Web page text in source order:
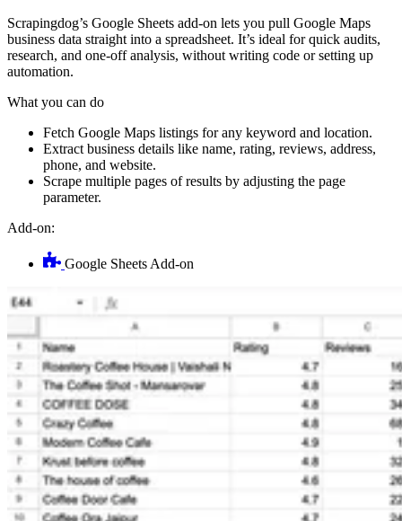
Scrapingdog’s Google Sheets add-on lets you pull Google Maps
business data straight into a spreadsheet. It’s ideal for quick audits,
research, and one-off analysis, without writing code or setting up
automation.
What you can do
Fetch Google Maps listings for any keyword and location.
Extract business details like name, rating, reviews, address,
phone, and website.
Scrape multiple pages of results by adjusting the page
parameter.
Add-on:
Google Sheets Add-on